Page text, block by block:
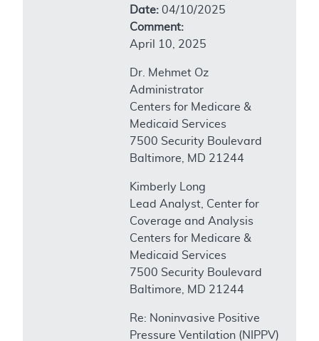
Date: 04/10/2025
Comment:
April 10, 2025
Dr. Mehmet Oz
Administrator
Centers for Medicare &
Medicaid Services
7500 Security Boulevard
Baltimore, MD 21244
Kimberly Long
Lead Analyst, Center for
Coverage and Analysis
Centers for Medicare &
Medicaid Services
7500 Security Boulevard
Baltimore, MD 21244
Re: Noninvasive Positive
Pressure Ventilation (NIPPV)